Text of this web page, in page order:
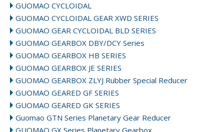
GUOMAO CYCLOIDAL
GUOMAO CYCLOIDAL GEAR XWD SERIES
GUOMAO GEAR CYCLOIDAL BLD SERIES
GUOMAO GEARBOX DBY/DCY Series
GUOMAO GEARBOX HB SERIES
GUOMAO GEARBOX JE SERIES
GUOMAO GEARBOX ZLYJ Rubber Special Reducer
GUOMAO GEARED GF SERIES
GUOMAO GEARED GK SERIES
Guomao GTN Series Planetary Gear Reducer